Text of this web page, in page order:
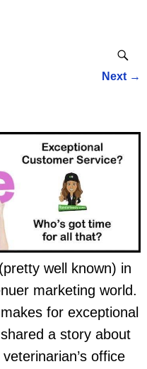
Next →
well known) in
marketing world.
for exceptional
a story about
office